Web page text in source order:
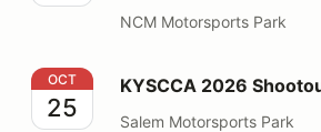
NCM Motorsports Park
KYSCCA 2026 Shootout
OCT
25
KYSCCA 2026
Salem Motorsports Park